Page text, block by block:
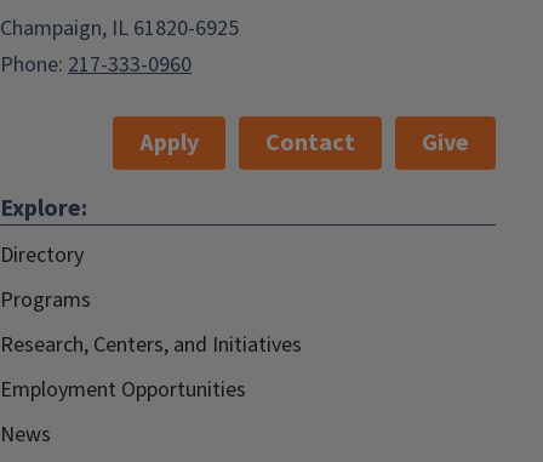
Champaign, IL 61820-6925
Phone: 217-333-0960
Apply Contact
Give
Explore:
Directory
Programs
Research, Centers, and Initiatives
Employment Opportunities
News